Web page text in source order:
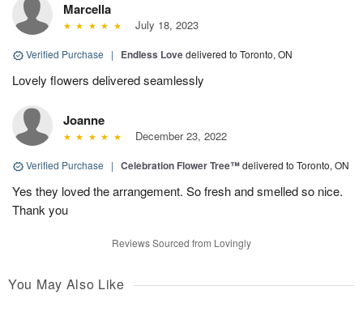
Marcella
July 18, 2023
Verified Purchase | Endless Lovedelivered to Toronto, ON
Lovely flowers delivered seamlessly
Joanne
December 23, 2022
Verified Purchase | Celebration Flower Tree™delivered to Toronto, ON
Yes they loved the arrangement. So fresh and smelled so nice.
Thank you
Reviews Sourced from Lovingly
You May Also Like